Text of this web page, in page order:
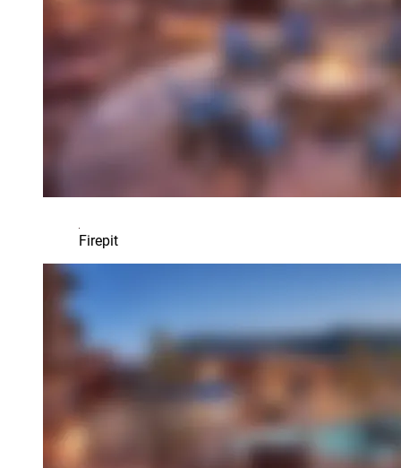
Firepit